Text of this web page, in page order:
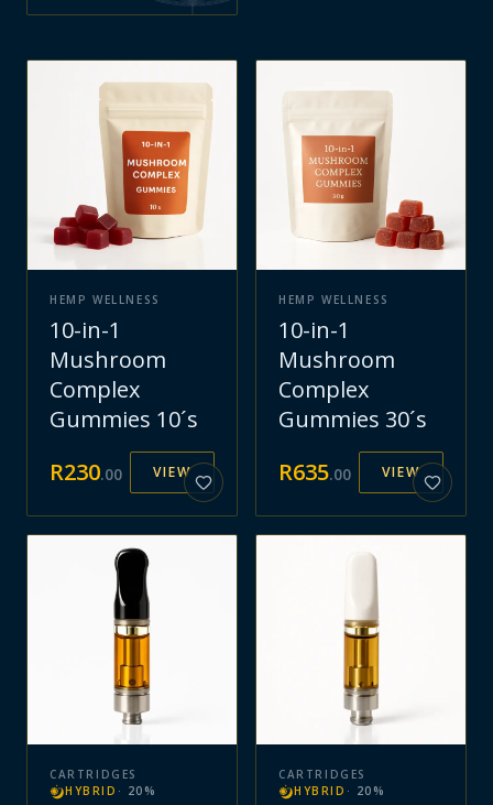
HEMP WELLNESS
10-in-1
Mushroom
Complex
Gummies 10´s
R230.00 VIEW
HEMP WELLNESS
10-in-1
Mushroom
Complex
Gummies 30´s
R635.00 VIEW
CARTRIDGES
HYBRID · 20 %
CARTRIDGES
HYBRID · 20 %